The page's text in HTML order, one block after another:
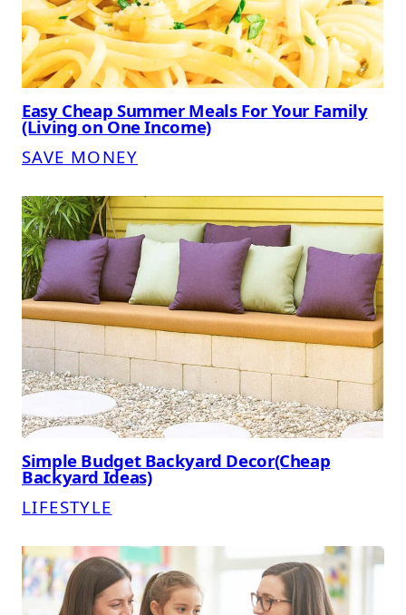
Easy Cheap Summer Meals For Your Family
(Living on One Income)
SAVE MONEY
Simple Budget Backyard Decor(Cheap
Backyard Ideas)
LIFESTYLE